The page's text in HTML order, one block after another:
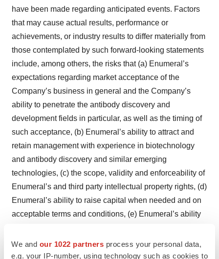
We and our 1022 partners process your personal data,
e.g. your IP-number, using technology such as cookies to
have been made regarding anticipated events. Factors
that may cause actual results, performance or
achievements, or industry results to differ materially from
those contemplated by such forward-looking statements
include, among others, the risks that (a) Enumeral’s
expectations regarding market acceptance of the
Company’s business in general and the Company’s
ability to penetrate the antibody discovery and
development fields in particular, as well as the timing of
such acceptance, (b) Enumeral’s ability to attract and
retain management with experience in biotechnology
and antibody discovery and similar emerging
technologies, (c) the scope, validity and enforceability of
Enumeral’s and third party intellectual property rights, (d)
Enumeral’s ability to raise capital when needed and on
acceptable terms and conditions, (e) Enumeral’s ability
of competition, (g) changes in the political and regulatory
environment and in business and fiscal conditions in the